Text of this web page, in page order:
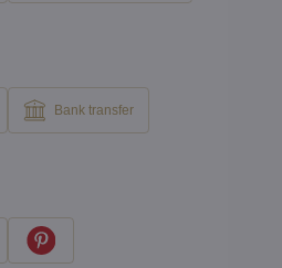
Bank transfer